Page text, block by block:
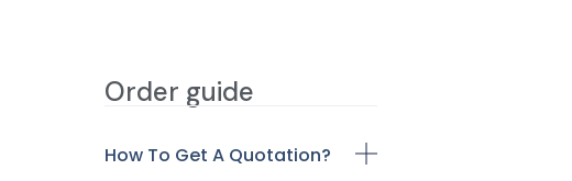
Order guide
How To Get A Quotation?